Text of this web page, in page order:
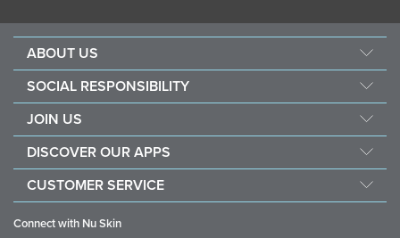
ABOUT US
Careers
SOCIAL RESPONSIBILITY
Force for good
Purchase & donate VitaMeal
JOIN US
Financial Rewards
Business Tools
Policies and Procedures
DISCOVER OUR APPS
Stela
CUSTOMER SERVICE
Connect with Nu Skin